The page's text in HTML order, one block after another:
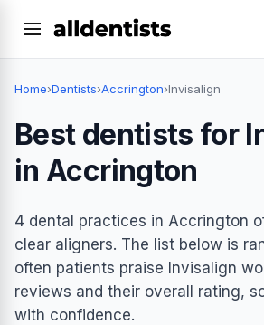
Home›Dentists›Accrington›Invisalign
Best dentists for
in Accrington
4 dental practices in Accrington
clear aligners. The list below is
often patients praise Invisalign
reviews and their overall rating,
with confidence.